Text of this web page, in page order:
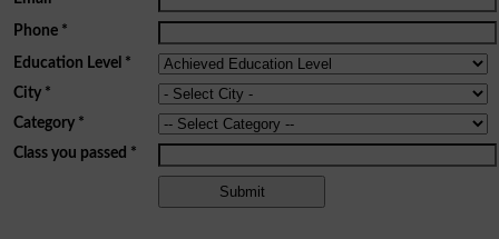
Phone*
Education Level *
City *
Category*
Class you passed *